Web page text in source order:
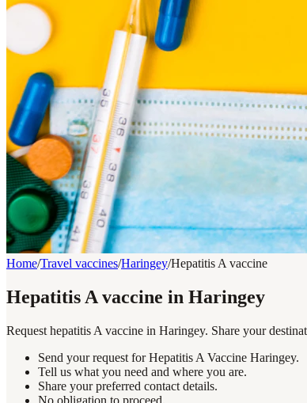
Home/Travel vaccines/Haringey/Hepatitis A vaccine
Hepatitis A vaccine in Haringey
Request hepatitis A vaccine in Haringey. Share your
Send your request for Hepatitis A Vaccine Haringey.
Tell us what you need and where you are.
Share your preferred contact details.
No obligation to proceed.